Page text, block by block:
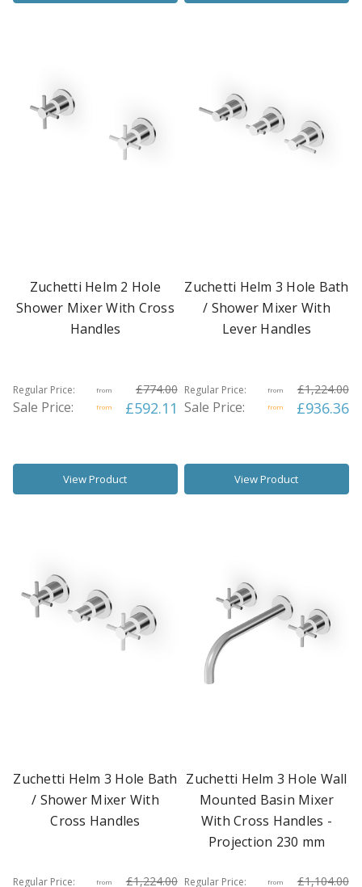
Zuchetti Helm 2 Hole
Shower Mixer With Cross
Handles
Regular Price: from £774.00
Sale Price: from £592.11
View Product
Zuchetti Helm 3 Hole Bath
/ Shower Mixer With
Lever Handles
Regular Price: from £1,224.00
Sale Price: from £936.36
View Product
Zuchetti Helm 3 Hole Bath
/ Shower Mixer With
Cross Handles
Regular Price: from £1,224.00
Zuchetti Helm 3 Hole Wall
Mounted Basin Mixer
With Cross Handles -
Projection 230 mm
Regular Price: from £1,104.00